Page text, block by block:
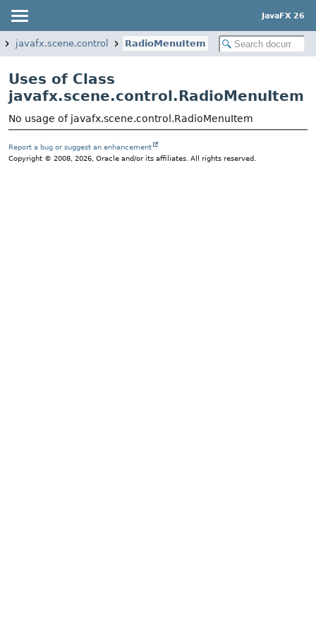
JavaFX 26
javafx.scene.control RadioMenuItem
Uses of Class
javafx.scene.control.RadioMenuItem
No usage of javafx.scene.control.RadioMenuItem
Report a bug or suggest an enhancement
Copyright © 2008, 2026, Oracle and/or its affiliates. All rights reserved.